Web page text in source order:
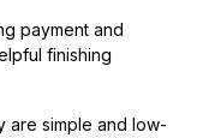
payment and
finishing
are simple and low-